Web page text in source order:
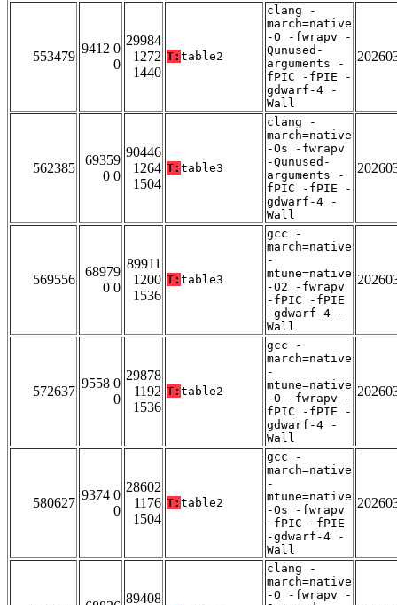
553479
9412 0
0
29984
1272
1440
T: table2
clang -
march=native
-O -fwrapv -
Qunused-
arguments -
fPIC -fPIE -
gdwarf-4 -
Wall
562385
69359
0 0
90446
1264
1504
T: table3
clang -
march=native
-Os -fwrapv
-Qunused-
arguments -
fPIC -fPIE -
gdwarf-4 -
Wall
569556
68979
0 0
89911
1200
1536
T: table3
gcc -
march=native
-
mtune=native
-O2 -fwrapv
-fPIC -fPIE
-gdwarf-4 -
Wall
572637
9558 0
0
29878
1192
1536
T: table2
gcc -
march=native
-
mtune=native
-O -fwrapv -
fPIC -fPIE -
gdwarf-4 -
Wall
580627
9374 0
0
28602
1176
1504
T: table2
gcc -
march=native
-
mtune=native
-Os -fwrapv
-fPIC -fPIE
-gdwarf-4 -
Wall
89408
clang -
march=native
-O -fwrapv -